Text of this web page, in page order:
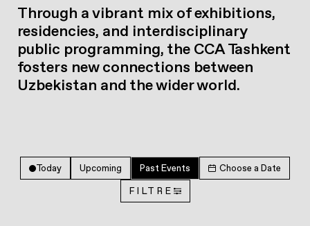
Through a vibrant mix of exhibitions,
residencies, and interdisciplinary
public programming, the CCA Tashkent
fosters new connections between
Uzbekistan and the wider world.
Today Upcoming Past Events Choose a Date
FILTRE